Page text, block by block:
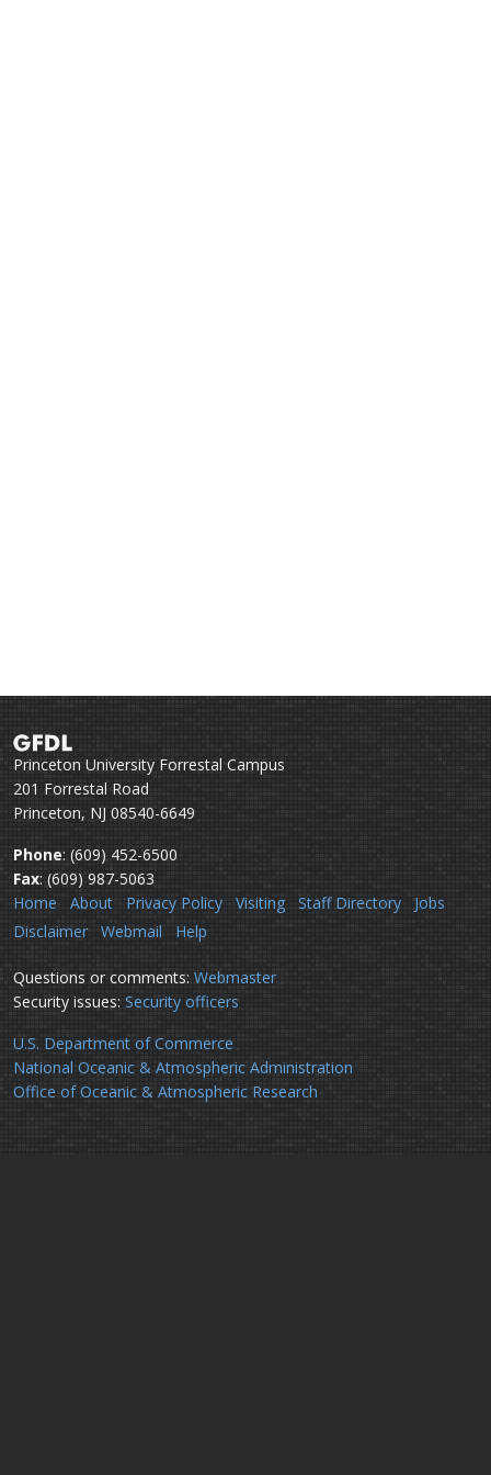
Princeton University Forrestal Campus
201 Forrestal Road
Princeton, NJ 08540-6649
Phone: (609) 452-6500
Fax: (609) 987-5063
Home
About Privacy Policy Visiting Staff Directory
Jobs
Disclaimer
Webmail Help
Questions or comments: Webmaster
Security issues: Security officers
U.S. Department of Commerce
National Oceanic & Atmospheric Administration
Office of Oceanic & Atmospheric Research